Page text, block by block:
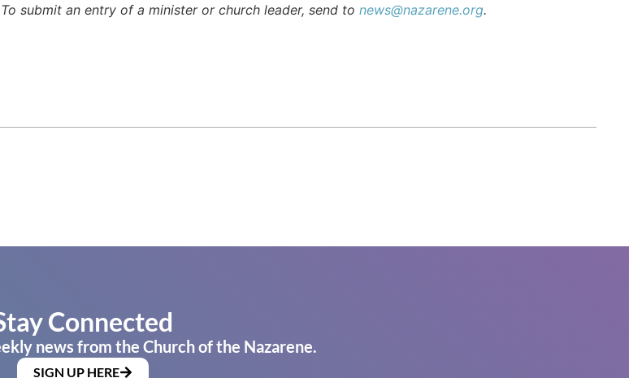
submit an entry of a minister or church leader, send to news@nazarene.org.
Connected
news from the Church of the Nazarene.
SIGN UP HERE